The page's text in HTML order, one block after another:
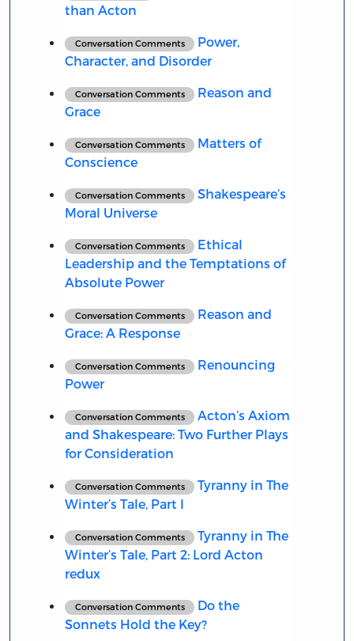
than Acton
Conversation Comments
Power,
Character, and Disorder
Conversation Comments
Reason and
Grace
Conversation Comments
Matters of
Conscience
Conversation Comments
Shakespeare’s
Moral Universe
Conversation Comments
Ethical
Leadership and the Temptations of
Absolute Power
Conversation Comments
Reason and
Grace: A Response
Conversation Comments
Renouncing
Power
Conversation Comments
Acton’s Axiom
and Shakespeare: Two Further Plays
for Consideration
Conversation Comments
Tyranny in The
Winter’s Tale, Part I
Conversation Comments
Tyranny in The
Winter’s Tale, Part 2: Lord Acton
redux
Conversation Comments
Do the
Sonnets Hold the Key?